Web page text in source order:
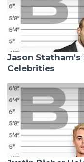
Jason Statham's
Celebrities